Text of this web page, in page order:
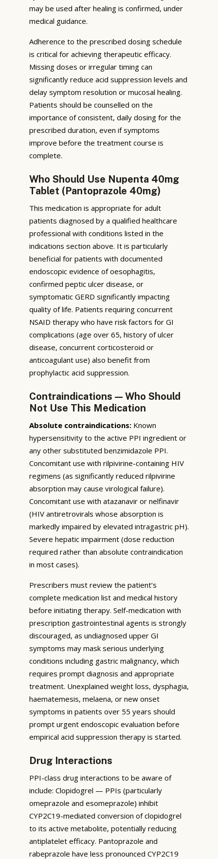
may be used after healing is confirmed, under
medical guidance.
Adherence to the prescribed dosing schedule
is critical for achieving therapeutic efficacy.
Missing doses or irregular timing can
significantly reduce acid suppression levels and
delay symptom resolution or mucosal healing.
Patients should be counselled on the
importance of consistent, daily dosing for the
prescribed duration, even if symptoms
improve before the treatment course is
complete.
Who Should Use Nupenta 40mg
Tablet (Pantoprazole 40mg)
This medication is appropriate for adult
patients diagnosed by a qualified healthcare
professional with conditions listed in the
indications section above. It is particularly
beneficial for patients with documented
endoscopic evidence of oesophagitis,
confirmed peptic ulcer disease, or
symptomatic GERD significantly impacting
quality of life. Patients requiring concurrent
NSAID therapy who have risk factors for GI
complications (age over 65, history of ulcer
disease, concurrent corticosteroid or
anticoagulant use) also benefit from
prophylactic acid suppression.
Contraindications — Who Should
Not Use This Medication
Absolute contraindications: Known
hypersensitivity to the active PPI ingredient or
any other substituted benzimidazole PPI.
Concomitant use with rilpivirine-containing HIV
regimens (as significantly reduced rilpivirine
absorption may cause virological failure).
Concomitant use with atazanavir or nelfinavir
(HIV antiretrovirals whose absorption is
markedly impaired by elevated intragastric pH).
Severe hepatic impairment (dose reduction
required rather than absolute contraindication
in most cases).
Prescribers must review the patient’s
complete medication list and medical history
before initiating therapy. Self-medication with
prescription gastrointestinal agents is strongly
discouraged, as undiagnosed upper GI
symptoms may mask serious underlying
conditions including gastric malignancy, which
requires prompt diagnosis and appropriate
treatment. Unexplained weight loss, dysphagia,
haematemesis, melaena, or new onset
symptoms in patients over 55 years should
prompt urgent endoscopic evaluation before
empirical acid suppression therapy is started.
Drug Interactions
PPI-class drug interactions to be aware of
include: Clopidogrel — PPIs (particularly
omeprazole and esomeprazole) inhibit
CYP2C19-mediated conversion of clopidogrel
to its active metabolite, potentially reducing
antiplatelet efficacy. Pantoprazole and
rabeprazole have less pronounced CYP2C19